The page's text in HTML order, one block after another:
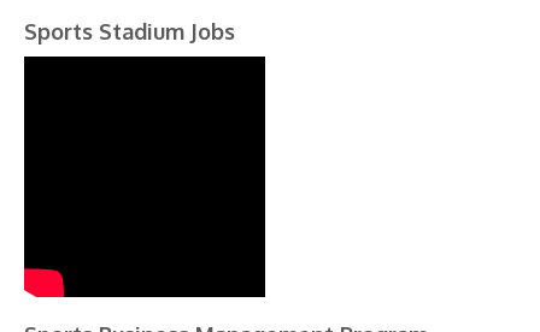
Sports Stadium Jobs